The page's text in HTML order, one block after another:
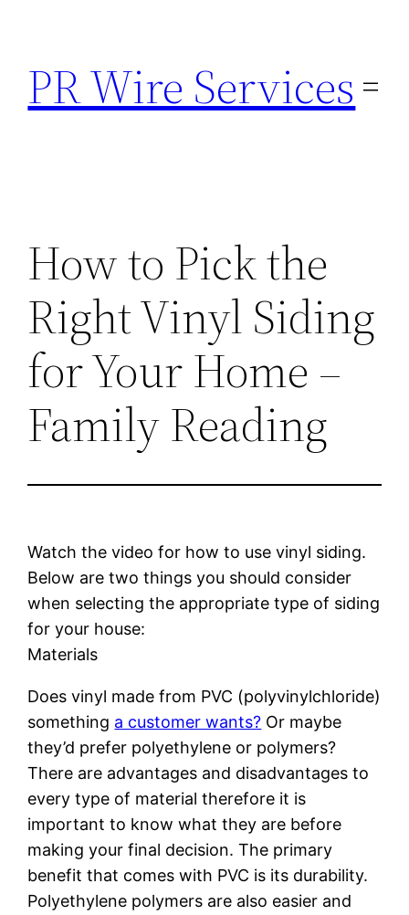
content
PR Wire Services
How to Pick the
Right Vinyl Siding
for Your Home –
Family Reading
Watch the video for how to use vinyl siding.
Below are two things you should consider
when selecting the appropriate type of siding
for your house:
Materials
Does vinyl made from PVC (polyvinylchloride)
something a customer wants? Or maybe
they’d prefer polyethylene or polymers?
There are advantages and disadvantages to
every type of material therefore it is
important to know what they are before
making your final decision. The primary
benefit that comes with PVC is its durability.
Polyethylene polymers are also easier and